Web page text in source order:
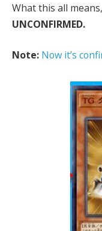
What this all
UNCONFIRMED.
Note: Now it’s